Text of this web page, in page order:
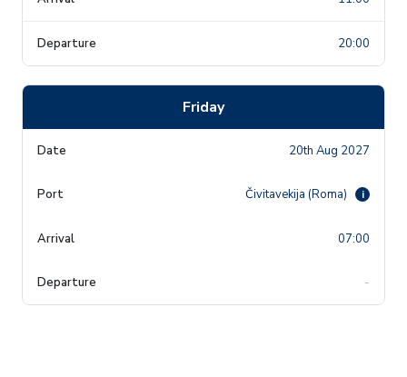
20:00
Friday
20th Aug 2027
Čivitavekija (Roma) i
07:00
-